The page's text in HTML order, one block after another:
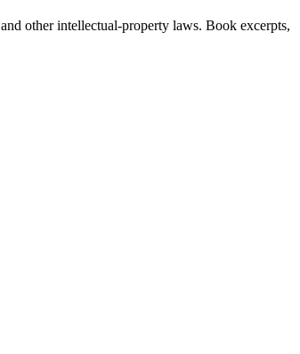
other intellectual-property laws. Book excerpts,